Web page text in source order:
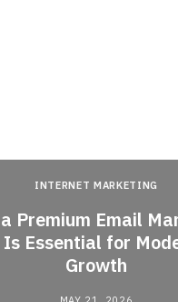
INTERNET MARKETING
Premium Email
Essential for
Growth